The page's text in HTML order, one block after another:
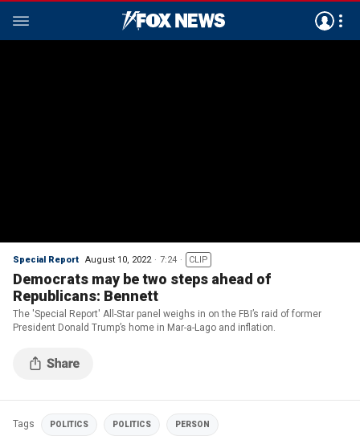
Special Report August 10, 2022 7:24 CLIP
Democrats may be two steps ahead of
Republicans: Bennett
The 'Special Report' All-Star panel weighs in on the FBI’s raid of former
President Donald Trump’s home in Mar-a-Lago and inflation.
Tags POLITICS POLITICS PERSON